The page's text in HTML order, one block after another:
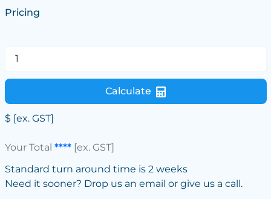
Pricing
Calculate
$ [ex. GST]
Your Total ****[ex. GST]
Standard turn around time is 2 weeks
Need it sooner? Drop us an email or give us a call.